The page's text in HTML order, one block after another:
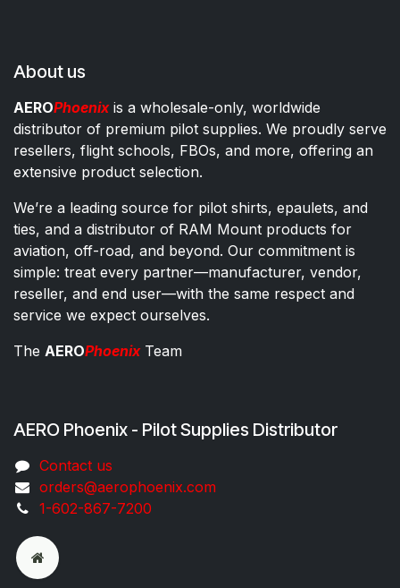
About us
AEROPhoenixis a wholesale-only, worldwide
distributor of premium pilot supplies. We proudly serve
resellers, flight schools, FBOs, and more, offering an
extensive product selection.
We’re a leading source for pilot shirts, epaulets, and
ties, and a distributor of RAM Mount products for
aviation, off-road, and beyond. Our commitment is
simple: treat every partner—manufacturer, vendor,
reseller, and end user—with the same respect and
service we expect ourselves.
The AEROPhoenixTeam
AERO Phoenix - Pilot Supplies Distributor
Co​ntac​t​​ us
orders@aeroph​oenix.com
1-602-867-7200